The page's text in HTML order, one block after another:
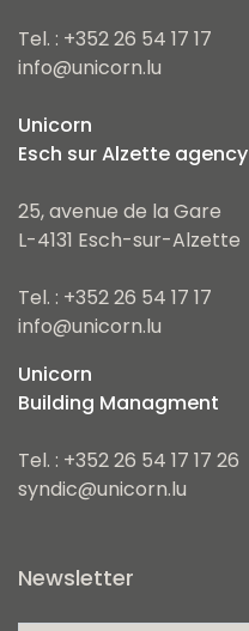
Tel. : +352 26 54 17 17
info@unicorn.lu
Unicorn
Esch sur Alzette agency
25, avenue de la Gare
L-4131 Esch-sur-Alzette
Tel. : +352 26 54 17 17
info@unicorn.lu
Unicorn
Building Managment
Tel. : +352 26 54 17 17 26
syndic@unicorn.lu
Newsletter